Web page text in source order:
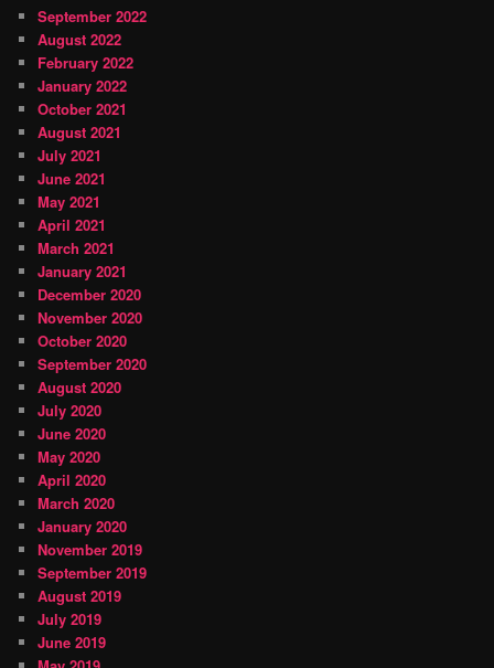
September 2022
August 2022
February 2022
January 2022
October 2021
August 2021
July 2021
June 2021
May 2021
April 2021
March 2021
January 2021
December 2020
November 2020
October 2020
September 2020
August 2020
July 2020
June 2020
May 2020
April 2020
March 2020
January 2020
November 2019
September 2019
August 2019
July 2019
June 2019